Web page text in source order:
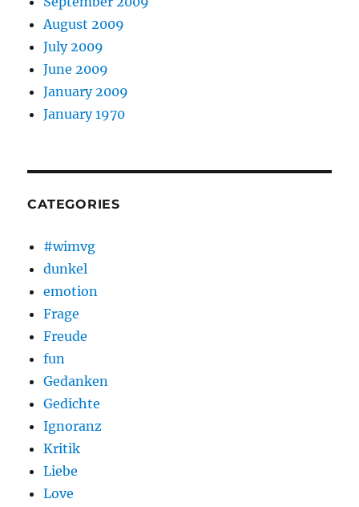
August 2009
July 2009
June 2009
January 2009
January 1970
CATEGORIES
#wimvg
dunkel
emotion
Frage
Freude
fun
Gedanken
Gedichte
Ignoranz
Kritik
Liebe
Love